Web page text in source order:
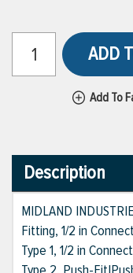
ADD
Add To
Description
MIDLAND
Fitting, 1/2 in
Type 1, 1/2 in